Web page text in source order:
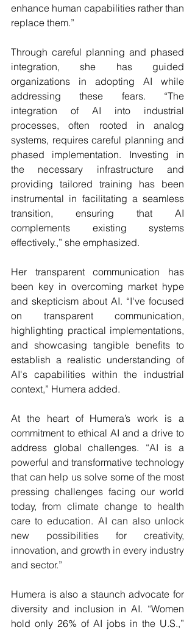
enhance human capabilities rather than
replace them.”
Through careful planning and phased
integration, she has guided
organizations in adopting AI while
addressing these fears. “The
integration of AI into industrial
processes, often rooted in analog
systems, requires careful planning and
phased implementation. Investing in
the necessary infrastructure and
providing tailored training has been
instrumental in facilitating a seamless
transition, ensuring that AI
complements existing systems
effectively.,” she emphasized.
Her transparent communication has
been key in overcoming market hype
and skepticism about AI. “I've focused
on transparent communication,
highlighting practical implementations,
and showcasing tangible benefits to
establish a realistic understanding of
AI's capabilities within the industrial
context,” Humera added.
At the heart of Humera’s work is a
commitment to ethical AI and a drive to
address global challenges. “AI is a
powerful and transformative technology
that can help us solve some of the most
pressing challenges facing our world
today, from climate change to health
care to education. AI can also unlock
new possibilities for creativity,
innovation, and growth in every industry
and sector.”
Humera is also a staunch advocate for
diversity and inclusion in AI. “Women
hold only 26% of AI jobs in the U.S.,”